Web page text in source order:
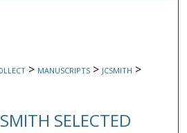
> MANUSCRIPTS > JCSMITH >
SELECTED